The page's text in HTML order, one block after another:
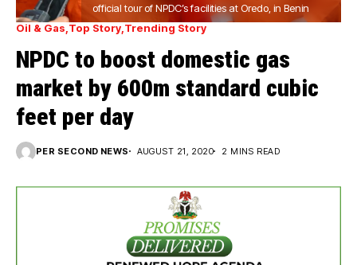
official tour of NPDC’s facilities at Oredo, in Benin
Oil & Gas Top Story Trending Story
NPDC to boost domestic gas
market by 600m standard cubic
feet per day
PER SECOND NEWS AUGUST 21, 2020 2 MINS READ